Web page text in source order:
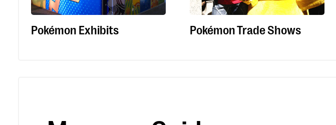
Pokémon Exhibits Pokémon Trade Shows